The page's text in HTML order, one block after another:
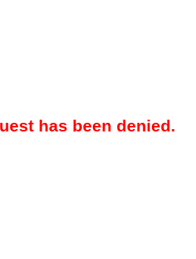
has been denied.